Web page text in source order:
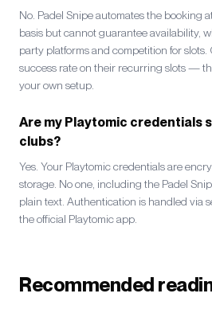
No. Padel Snipe automates the booking
basis but cannot guarantee availability,
party platforms and competition for
success rate on their recurring slots —
your own setup.
Are my Playtomic credentials
clubs?
Yes. Your Playtomic credentials are
storage. No one, including the Padel
plain text. Authentication is handled via
the official Playtomic app.
Recommended